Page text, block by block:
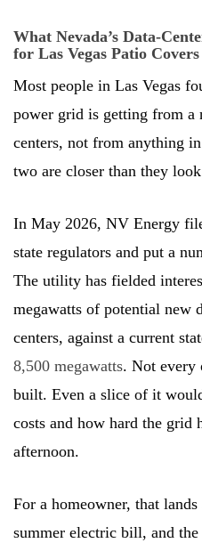
What Nevada’s Data-
for Las Vegas Patio Covers
Most people in Las Vegas
power grid is getting from a
centers, not from anything
two are closer than they
In May 2026, NV Energy
state regulators and put a
The utility has fielded
megawatts of potential new
centers, against a current
8,500 megawatts. Not every
built. Even a slice of it
costs and how hard the grid
afternoon.
For a homeowner, that
summer electric bill, and